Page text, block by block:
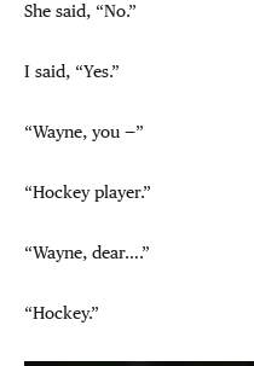
She said, “No.”
I said, “Yes.”
“Wayne, you —”
“Hockey player.”
“Wayne, dear….”
“Hockey.”